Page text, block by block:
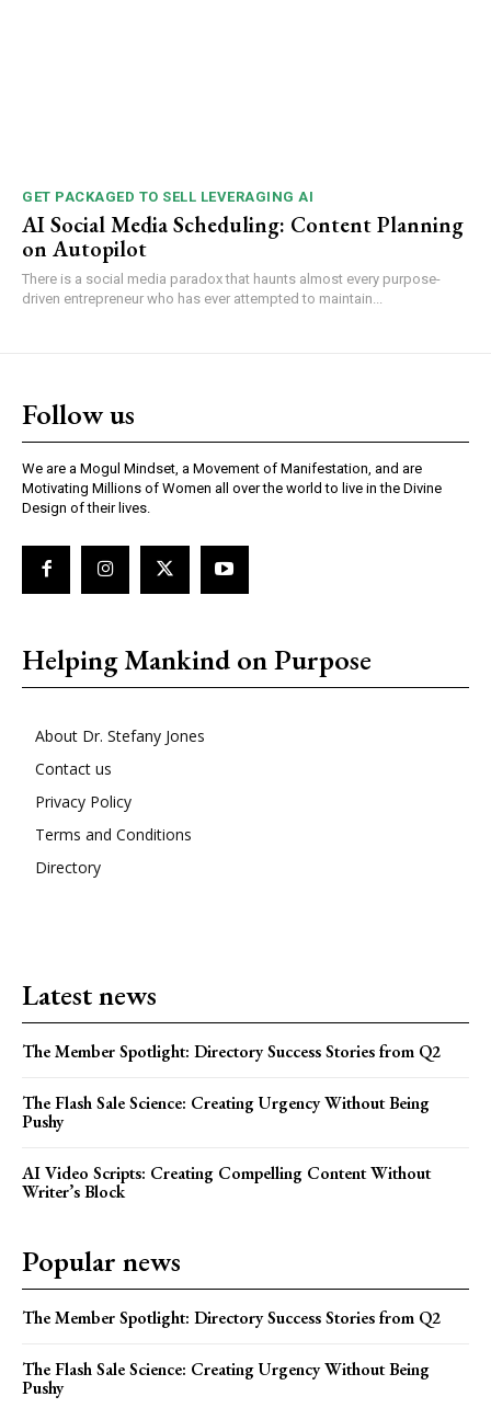
GET PACKAGED TO SELL LEVERAGING AI
AI Social Media Scheduling: Content Planning
on Autopilot
There is a social media paradox that haunts almost every purpose-
driven entrepreneur who has ever attempted to maintain...
Follow us
We are a Mogul Mindset, a Movement of Manifestation, and are
Motivating Millions of Women all over the world to live in the Divine
Design of their lives.
Helping Mankind on Purpose
About Dr. Stefany Jones
Contact us
Privacy Policy
Terms and Conditions
Directory
Latest news
The Member Spotlight: Directory Success Stories from Q2
The Flash Sale Science: Creating Urgency Without Being
Pushy
AI Video Scripts: Creating Compelling Content Without
Writer’s Block
Popular news
The Member Spotlight: Directory Success Stories from Q2
The Flash Sale Science: Creating Urgency Without Being
Pushy